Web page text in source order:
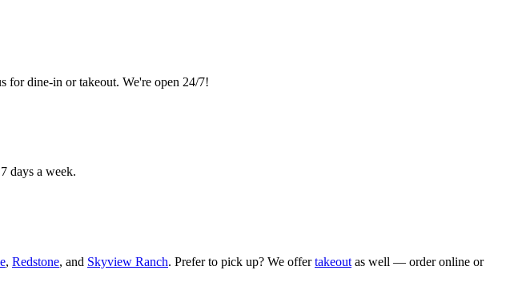
for dine-in or takeout. We're open 24/7!
days a week.
, Redstone, and Skyview Ranch. Prefer to pick up? We offertakeout as well — order online or